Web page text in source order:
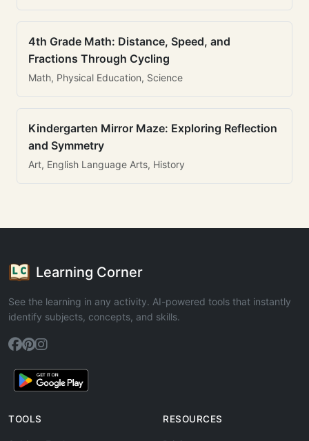
4th Grade Math: Distance, Speed, and
Fractions Through Cycling
Math, Physical Education, Science
Kindergarten Mirror Maze: Exploring Reflection
and Symmetry
Art, English Language Arts, History
Learning Corner
See the learning in any activity. AI-powered tools that instantly
identify subjects, concepts, and skills.
TOOLS RESOURCES